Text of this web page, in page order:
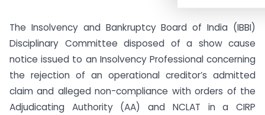
The Insolvency and Bankruptcy Board of India (IBBI)
Disciplinary Committee disposed of a show cause
notice issued to an Insolvency Professional concerning
the rejection of an operational creditor’s admitted
claim and alleged non-compliance with orders of the
Adjudicating Authority (AA) and NCLAT in a CIRP